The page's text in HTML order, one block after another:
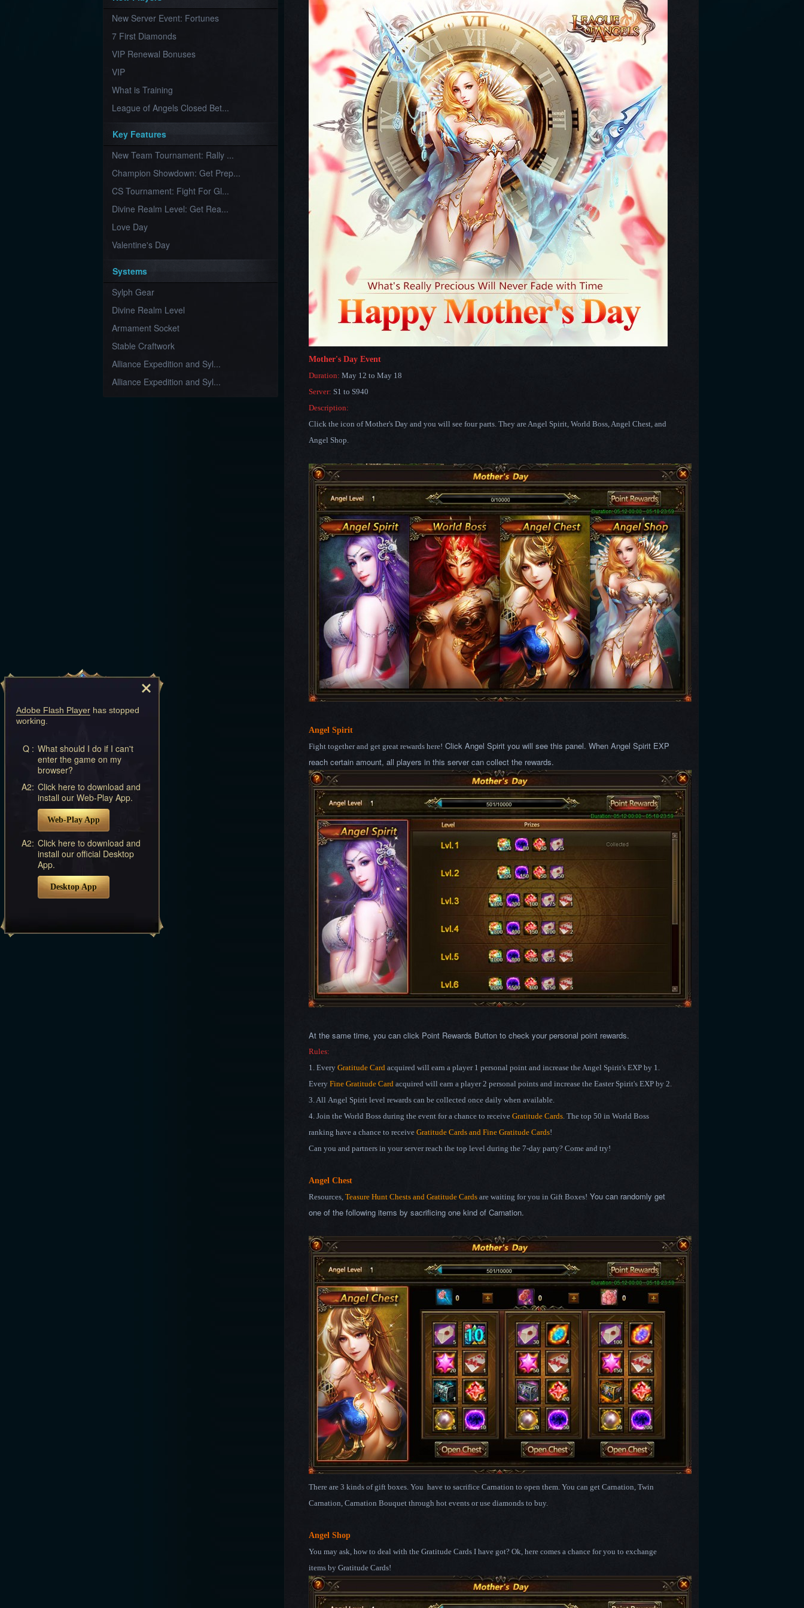
New Server Event: Fortunes
7 First Diamonds
VIP Renewal Bonuses
VIP
What is Training
League of Angels Closed Bet...
Key Features
New Team Tournament: Rally ...
Champion Showdown: Get Prep...
CS Tournament: Fight For Gl...
Divine Realm Level: Get Rea...
Love Day
Valentine's Day
Systems
Sylph Gear
Divine Realm Level
Armament Socket
Stable Craftwork
Alliance Expedition and Syl...
Alliance Expedition and Syl...
Mother's Day Event
Duration: May 12 to May 18
Server: S1 to S940
Description:
Click the icon of Mother's Day and you will see four parts. They are Angel Spirit, World Boss, Angel Chest, and
Angel Shop.
Angel Spirit
Fight together and get great rewards here! Click Angel Spirit you will see this panel. When Angel Spirit EXP
reach certain amount, all players in this server can collect the rewards.
At the same time, you can click Point Rewards Button to check your personal point rewards.
Rules:
1. Every Gratitude Card acquired will earn a player 1 personal point and increase the Angel Spirit's EXP by 1.
Every Fine Gratitude Card acquired will earn a player 2 personal points and increase the Easter Spirit's EXP by 2.
3. All Angel Spirit level rewards can be collected once daily when available.
4. Join the World Boss during the event for a chance to receive Gratitude Cards. The top 50 in World Boss
ranking have a chance to receive Gratitude Cards and Fine Gratitude Cards!
Can you and partners in your server reach the top level during the 7-day party? Come and try!
Angel Chest
Resources, Teasure Hunt Chests and Gratitude Cards are waiting for you in Gift Boxes! You can randomly get
one of the following items by sacrificing one kind of Carnation.
There are 3 kinds of gift boxes. You have to sacrifice Carnation to open them. You can get Carnation, Twin
Carnation, Carnation Bouquet through hot events or use diamonds to buy.
Angel Shop
You may ask, how to deal with the Gratitude Cards I have got? Ok, here comes a chance for you to exchange
items by Gratitude Cards!
Adobe Flash Player has stopped
working.
Q : What should I do if I can't
enter the game on my
browser?
A2: Click here to download and
install our Web-Play App.
Web-Play App
A2: Click here to download and
install our official Desktop
App.
Desktop App